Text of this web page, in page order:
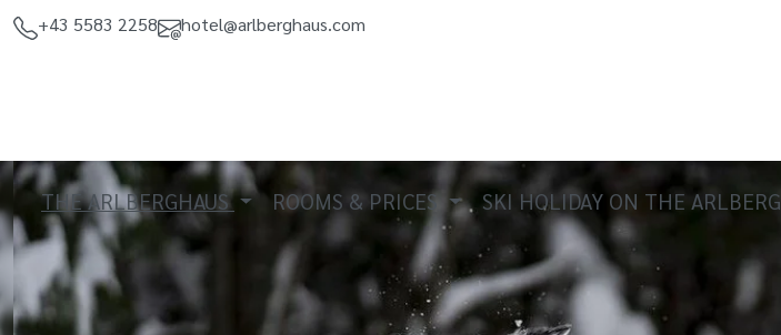
+43 5583 2258 hotel@arlberghaus.com
THE ARLBERGHAUS ROOMS & PRICES SKI HOLIDAY ON THE ARLBERG